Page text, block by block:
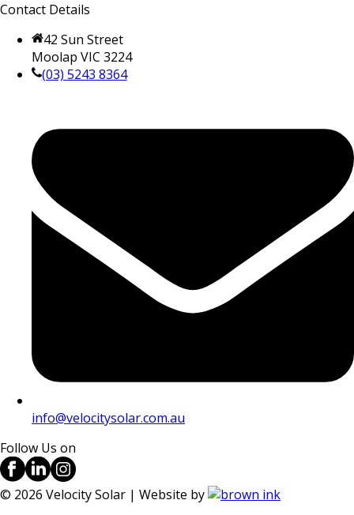
Contact Details
42 Sun Street
Moolap VIC 3224
(03) 5243 8364
info@velocitysolar.com.au
Follow Us on
© 2026 Velocity Solar | Website by